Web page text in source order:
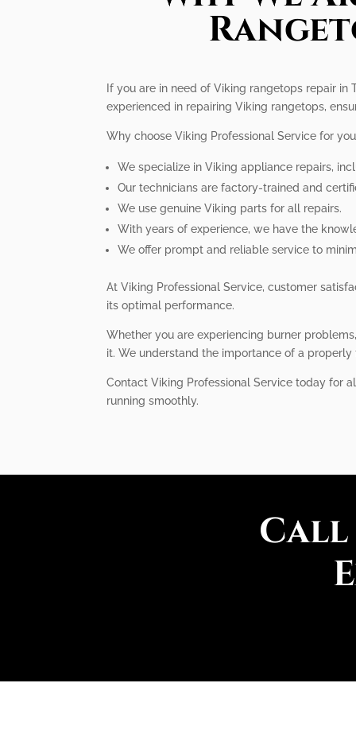
If you are in need of Viking rangetops repair
experienced in repairing Viking rangetops,
Why choose Viking Professional Service for
We specialize in Viking appliance repairs,
Our technicians are factory-trained and
We use genuine Viking parts for all repairs.
With years of experience, we have the
We offer prompt and reliable service to
At Viking Professional Service, customer
its optimal performance.
Whether you are experiencing burner
it. We understand the importance of a
Contact Viking Professional Service today for
running smoothly.
Call